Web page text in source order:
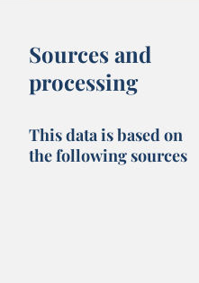
Sources and
processing
This data is based on
the following sources